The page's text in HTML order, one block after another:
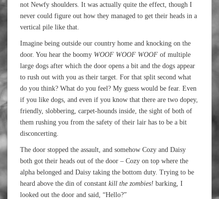
not Newfy shoulders. It was actually quite the effect, though I
never could figure out how they managed to get their heads in a
vertical pile like that.
Imagine being outside our country home and knocking on the
door. You hear the boomy WOOF WOOF WOOF of multiple
large dogs after which the door opens a bit and the dogs appear
to rush out with you as their target. For that split second what
do you think? What do you feel? My guess would be fear. Even
if you like dogs, and even if you know that there are two dopey,
friendly, slobbering, carpet-hounds inside, the sight of both of
them rushing you from the safety of their lair has to be a bit
disconcerting.
The door stopped the assault, and somehow Cozy and Daisy
both got their heads out of the door – Cozy on top where the
alpha belonged and Daisy taking the bottom duty. Trying to be
heard above the din of constant kill the zombies! barking, I
looked out the door and said, “Hello?”